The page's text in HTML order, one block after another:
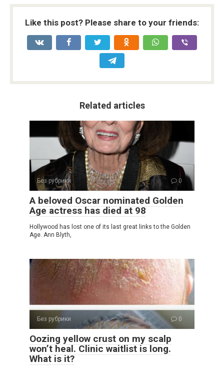
Like this post? Please share to your friends:
Related articles
Без рубрики 0
A beloved Oscar nominated Golden
Age actress has died at 98
Hollywood has lost one of its last great links to the Golden
Age. Ann Blyth,
Без рубрики 0
Oozing yellow crust on my scalp
won’t heal. Clinic waitlist is long.
What is it?